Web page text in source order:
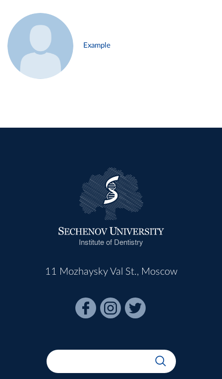
Example
Institute of Dentistry
11 Mozhaysky Val St., Moscow